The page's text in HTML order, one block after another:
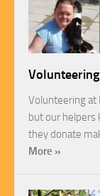
Volunteering
Volunteering at
but our
they donate
More »